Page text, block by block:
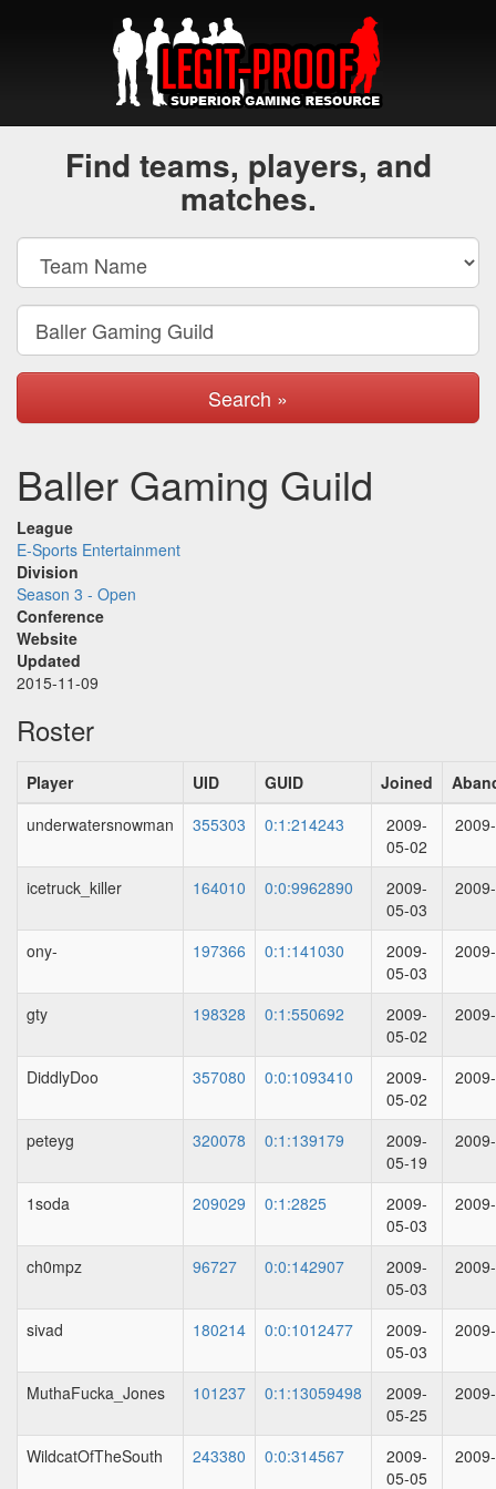
Find teams, players, and
matches.
Search »
Baller Gaming Guild
League
E-Sports Entertainment
Division
Season 3 - Open
Conference
Website
Updated
2015-11-09
Roster
Player UID GUID Joined
underwatersnowman
355303 0:1:214243
2009-
05-02
icetruck_killer 164010 0:0:9962890
2009-
05-03
ony- 197366 0:1:141030
2009-
05-03
gty 198328 0:1:550692
2009-
05-02
DiddlyDoo 357080 0:0:1093410
2009-
05-02
peteyg 320078 0:1:139179
2009-
05-19
1soda 209029 0:1:2825
2009-
05-03
ch0mpz 96727 0:0:142907
2009-
05-03
sivad 180214 0:0:1012477
2009-
05-03
MuthaFucka_Jones 101237 0:1:13059498
2009-
05-25
WildcatOfTheSouth 243380 0:0:314567
2009-
05-05